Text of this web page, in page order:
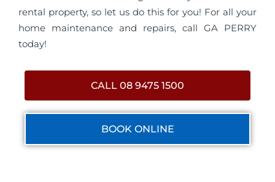
rental property, so let us do this for you! For all your
home maintenance and repairs, call GA PERRY
today!
CALL 08 9475 1500
BOOK ONLINE